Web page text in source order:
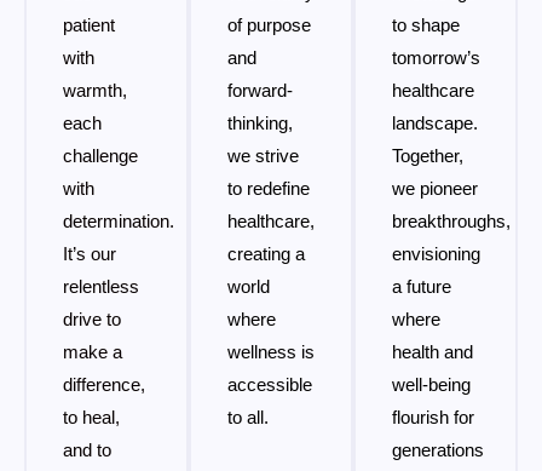
patient
with
warmth,
each
challenge
with
determination.
It’s our
relentless
drive to
make a
difference,
to heal,
and to
of purpose
and
forward-
thinking,
we strive
to redefine
healthcare,
creating a
world
where
wellness is
accessible
to all.
to shape
tomorrow’s
healthcare
landscape.
Together,
we pioneer
breakthroughs,
envisioning
a future
where
health and
well-being
flourish for
generations